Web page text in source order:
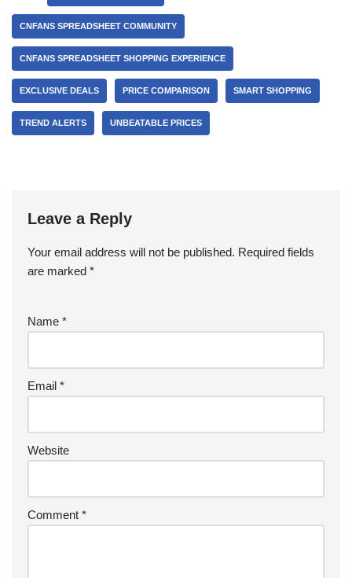
CNFANS SPREADSHEET COMMUNITY
CNFANS SPREADSHEET SHOPPING EXPERIENCE
EXCLUSIVE DEALS PRICE COMPARISON SMART SHOPPING
TREND ALERTS UNBEATABLE PRICES
Leave a Reply
Your email address will not be published. Required fields
are marked *
Name *
Email *
Website
Comment *